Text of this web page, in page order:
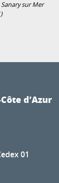
sur Mer
)
d’Azur
01